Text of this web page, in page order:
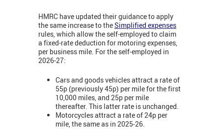
HMRC have updated their guidance to apply
the same increase to theSimplified expenses
rules, which allow the self-employed to claim
a fixed-rate deduction for motoring expenses,
per business mile. For the self-employed in
2026-27:
Cars and goods vehicles attract a rate of
55p (previously 45p) per mile for the first
10,000 miles, and 25p per mile
thereafter. This latter rate is unchanged.
Motorcycles attract a rate of 24p per
mile, the same as in 2025-26.